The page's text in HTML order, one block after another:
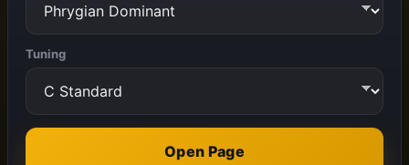
Tuning
Open Page